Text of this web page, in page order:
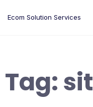
Ecom Solution Services
Tag:sit